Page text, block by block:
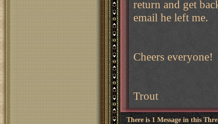
return and get
email he left me.
Cheers everyone!
Trout
There is 1 Message in this